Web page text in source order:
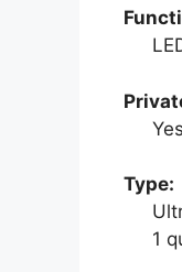
Yes
Type:
1